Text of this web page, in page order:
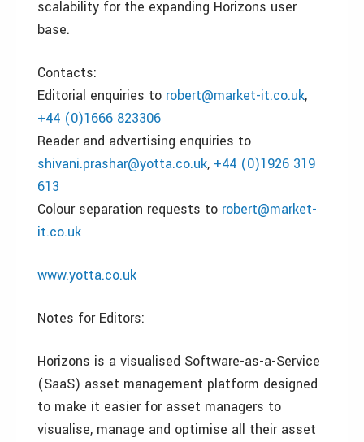
scalability for the expanding Horizons user
base.
Contacts:
Editorial enquiries to robert@market-it.co.uk,
+44 (0)1666 823306
Reader and advertising enquiries to
shivani.prashar@yotta.co.uk, +44 (0)1926 319
613
Colour separation requests to robert@market-
it.co.uk
www.yotta.co.uk
Notes for Editors:
Horizons is a visualised Software-as-a-Service
(SaaS) asset management platform designed
to make it easier for asset managers to
visualise, manage and optimise all their asset